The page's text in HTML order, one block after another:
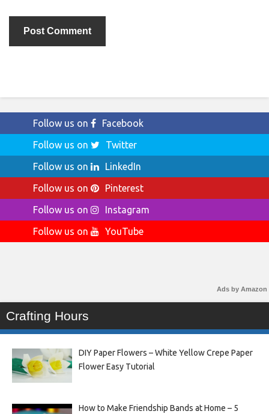
Follow us on
Facebook
Follow us on
Twitter
Follow us on
LinkedIn
Follow us on
Pinterest
Follow us on
Instagram
Follow us on
YouTube
Ads by Amazon
Crafting Hours
DIY Paper Flowers – White Yellow Crepe Paper
Flower Easy Tutorial
How to Make Friendship Bands at Home – 5